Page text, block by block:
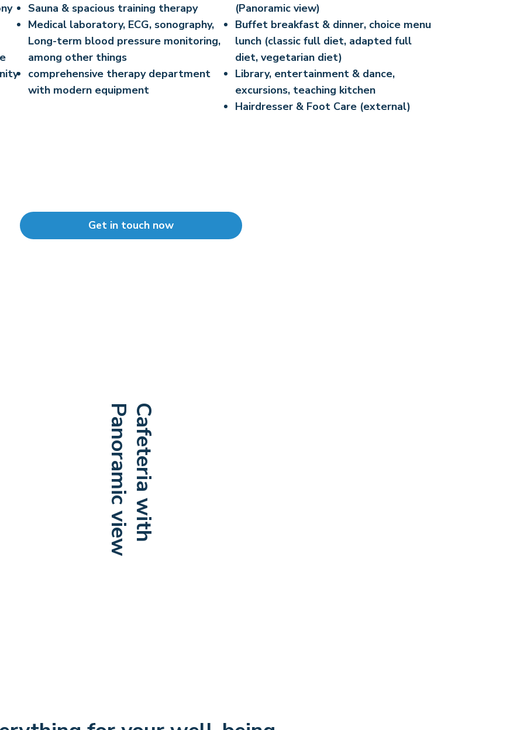
Sauna & spacious training therapy
Medical laboratory, ECG, sonography,
Long-term blood pressure monitoring,
among other things
comprehensive therapy department
with modern equipment
(Panoramic view)
Buffet breakfast & dinner, choice menu
lunch (classic full diet, adapted full
diet, vegetarian diet)
Library, entertainment & dance,
excursions, teaching kitchen
Hairdresser & Foot Care (external)
Get in touch now
Cafeteria with
Panoramic view